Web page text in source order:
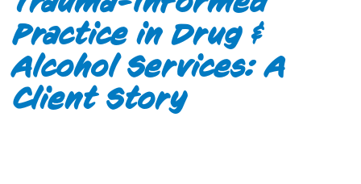
Practice in Drug &
Alcohol Services: A
Client Story